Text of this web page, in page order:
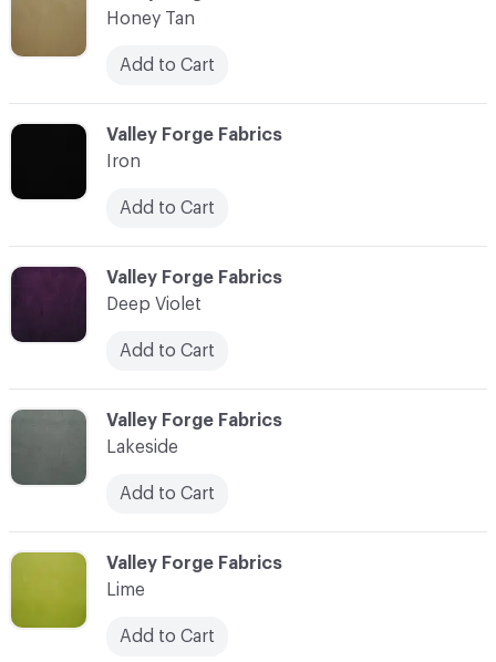
C-000018
Valley Forge Fabrics
Iron
Add to Cart
Honey Tan
Add to Cart
C-000020
Valley Forge Fabrics
Lakeside
Add to Cart
C-000021
Valley Forge Fabrics
Lime
Add to Cart
C-000019
Valley Forge Fabrics
Deep Violet
Add to Cart